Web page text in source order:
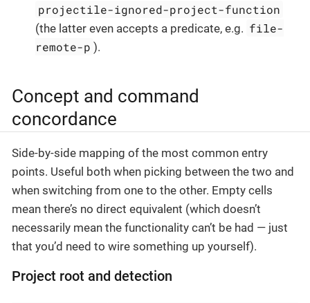
projectile-ignored-project-function
(the latter even accepts a predicate, e.g. file-
remote-p ).
Concept and command
concordance
Side-by-side mapping of the most common entry
points. Useful both when picking between the two and
when switching from one to the other. Empty cells
mean there’s no direct equivalent (which doesn’t
necessarily mean the functionality can’t be had — just
that you’d need to wire something up yourself).
Project root and detection